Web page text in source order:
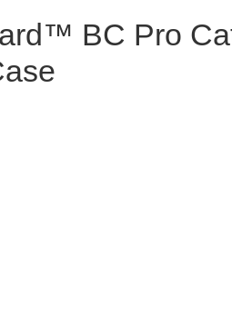
BC Pro